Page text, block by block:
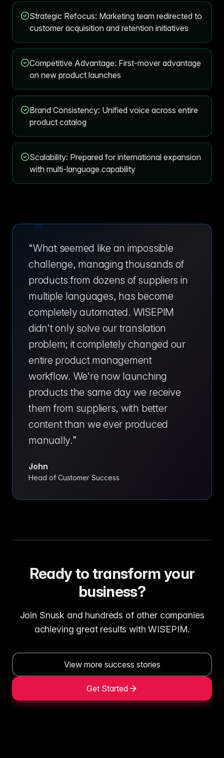
Strategic Refocus: Marketing team redirected to
customer acquisition and retention initiatives
Competitive Advantage: First-mover advantage
on new product launches
Brand Consistency: Unified voice across entire
product catalog
Scalability: Prepared for international expansion
with multi-language capability
“What seemed like an impossible
challenge, managing thousands of
products from dozens of suppliers in
multiple languages, has become
completely automated. WISEPIM
didn't only solve our translation
problem; it completely changed our
entire product management
workflow. We're now launching
products the same day we receive
them from suppliers, with better
content than we ever produced
manually.”
John
Head of Customer Success
Ready to transform your
business?
Join Snusk and hundreds of other companies
achieving great results with WISEPIM.
View more success stories
Get Started